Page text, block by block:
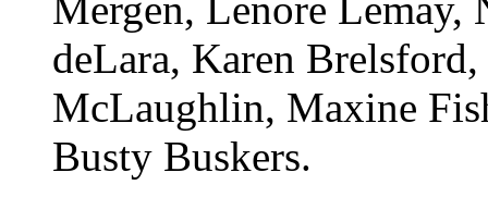
deLara, Karen
McLaughlin, Maxine
Busty Buskers.